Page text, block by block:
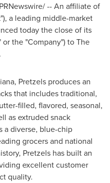
-- An affiliate of
a leading middle-market
today the close of its
the "Company") to The
, Pretzels produces an
that includes traditional,
filled, flavored, seasonal,
as extruded snack
a diverse, blue-chip
grocers and national
Pretzels has built an
excellent customer
quality.